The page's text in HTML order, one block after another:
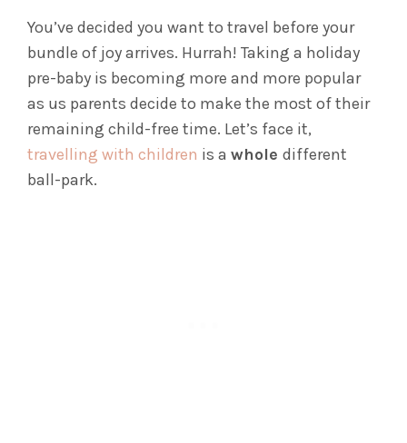
You’ve decided you want to travel before your
bundle of joy arrives. Hurrah! Taking a holiday
pre-baby is becoming more and more popular
as us parents decide to make the most of their
remaining child-free time. Let’s face it,
travelling with children is a whole different
ball-park.